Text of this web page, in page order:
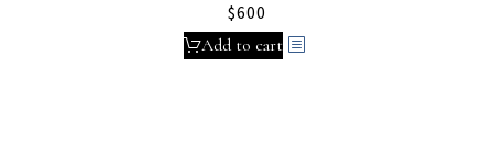
$600
Add to cart